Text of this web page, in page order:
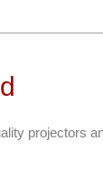
projectors